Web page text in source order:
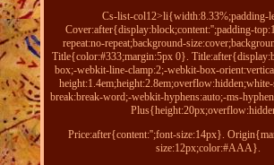
Cs-list-col12>li{width:8.33%;padding-
Cover:after{display:block;content:'';padding-
repeat:no-repeat;background-
Title{color:#333;margin:5px 0}.
box;-webkit-line-clamp:2;-webkit-box-
break:break-word;-webkit-hyphens:auto;-ms-
Price:after{content:'';font-size:14px}.
size:12px;color:#AAA}.